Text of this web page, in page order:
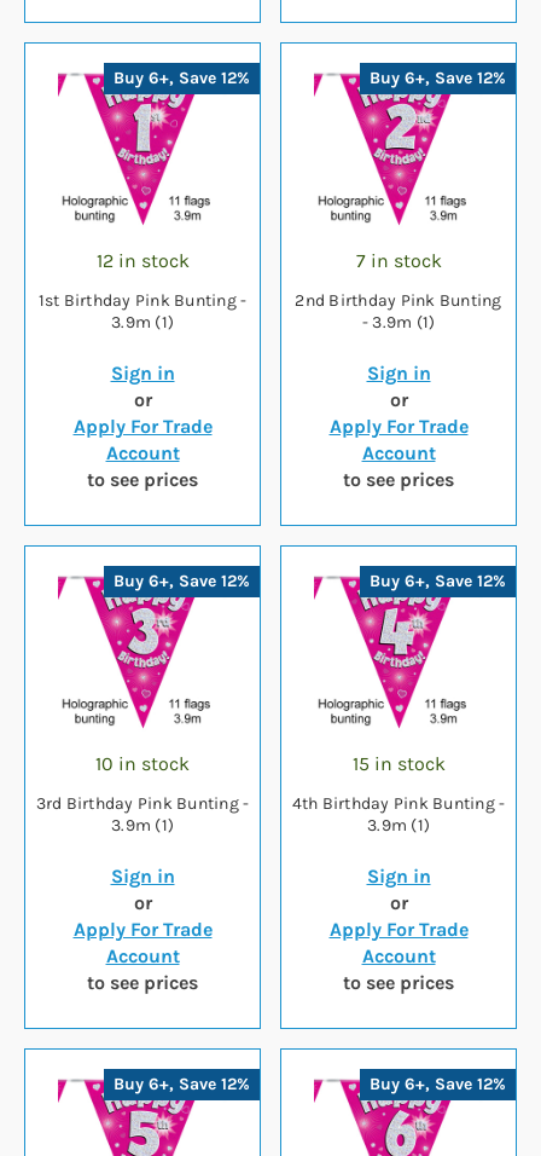
Buy 6+, Save 12%
12 in stock
1st Birthday Pink Bunting -
3.9m (1)
Sign in
or
Apply For Trade
Account
to see prices
Buy 6+, Save 12%
7 in stock
2nd Birthday Pink Bunting
- 3.9m (1)
Sign in
or
Apply For Trade
Account
to see prices
Buy 6+, Save 12%
10 in stock
3rd Birthday Pink Bunting -
3.9m (1)
Sign in
or
Apply For Trade
Account
to see prices
Buy 6+, Save 12%
15 in stock
4th Birthday Pink Bunting -
3.9m (1)
Sign in
or
Apply For Trade
Account
to see prices
Buy 6+, Save 12% Buy 6+, Save 12%